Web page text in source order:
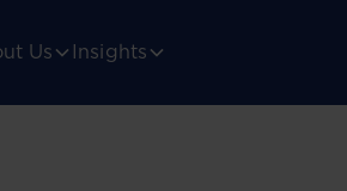
Us Insights